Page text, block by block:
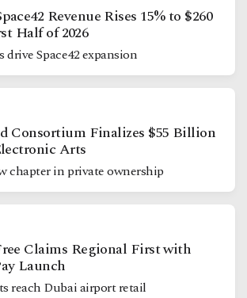
Revenue Rises 15% to $260
Half of 2026
Space42 expansion
Consortium Finalizes $55 Billion
Arts
chapter in private ownership
Claims Regional First with
Launch
reach Dubai airport retail